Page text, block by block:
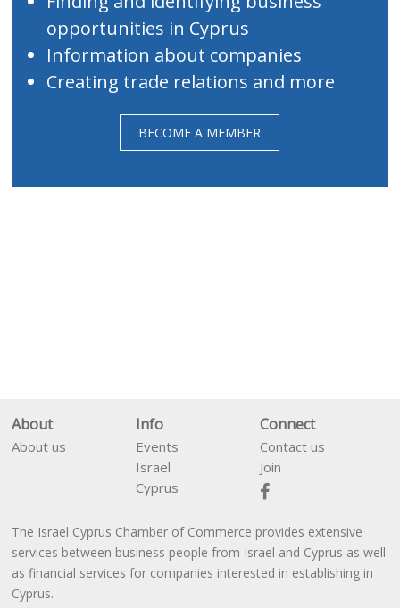
opportunities in Cyprus
Information about companies
Creating trade relations and more
BECOME A MEMBER
About
About us
Info
Events
Israel
Cyprus
Connect
Contact us
Join
The Israel Cyprus Chamber of Commerce provides extensive
services between business people from Israel and Cyprus as well
as financial services for companies interested in establishing in
Cyprus.